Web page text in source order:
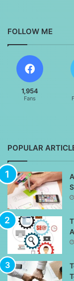
FOLLOW ME
1,954
Fans
POPULAR